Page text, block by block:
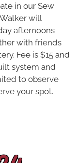
in our Sew
will
afternoons
with friends
Fee is $15 and
system and
to observe
your spot.